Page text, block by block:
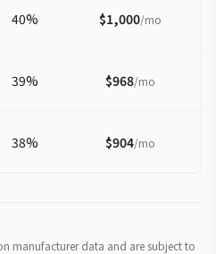
40% $1,000/mo
39% $968/mo
38% $904/mo
manufacturer data and are subject to